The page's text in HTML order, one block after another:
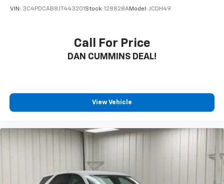
VIN: 3C4PDCAB8JT443201 Stock: 128828AModel: JCDH49
Call For Price
DAN CUMMINS DEAL!
View Vehicle